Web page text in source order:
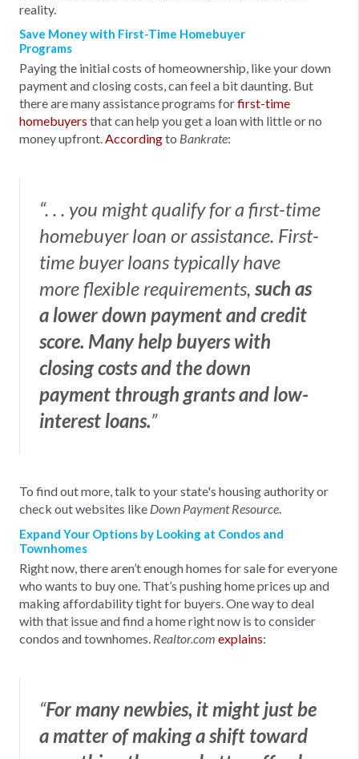
reality.
Save Money with First-Time Homebuyer
Programs
Paying the initial costs of homeownership, like your down
payment and closing costs, can feel a bit daunting. But
there are many assistance programs forfirst-time
homebuyers that can help you get a loan with little or no
money upfront. Accordingto Bankrate:
“. . . you might qualify for a first-time
homebuyer loan or assistance. First-
time buyer loans typically have
more flexible requirements, such as
a lower down payment and credit
score. Many help buyers with
closing costs and the down
payment through grants and low-
interest loans.”
To find out more, talk to your state's housing authority or
check out websites like Down Payment Resource
Expand Your Options by Looking at Condos and
Townhomes
Right now, there aren’t enough homes for sale for everyone
who wants to buy one. That’s pushing home prices up and
making affordability tight for buyers. One way to deal
with that issue and find a home right now is to consider
condos and townhomes. Realtor.com explains:
“For many newbies, it might just be
a matter of making a shift toward